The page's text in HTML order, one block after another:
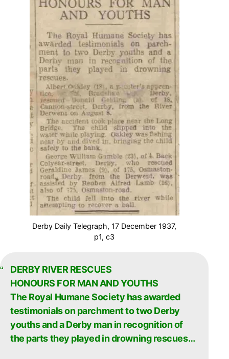
Derby Daily Telegraph, 17 December 1937,
p1, c3
DERBY RIVER RESCUES
HONOURS FOR MAN AND YOUTHS
The Royal Humane Society has awarded
testimonials on parchment to two Derby
youths and a Derby man in recognition of
the parts they played in drowning rescues…